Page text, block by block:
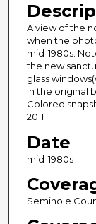
A view of the
when the
mid-1980s.
the new
glass
in the original
Colored
2011
Date
mid-1980s
Seminole